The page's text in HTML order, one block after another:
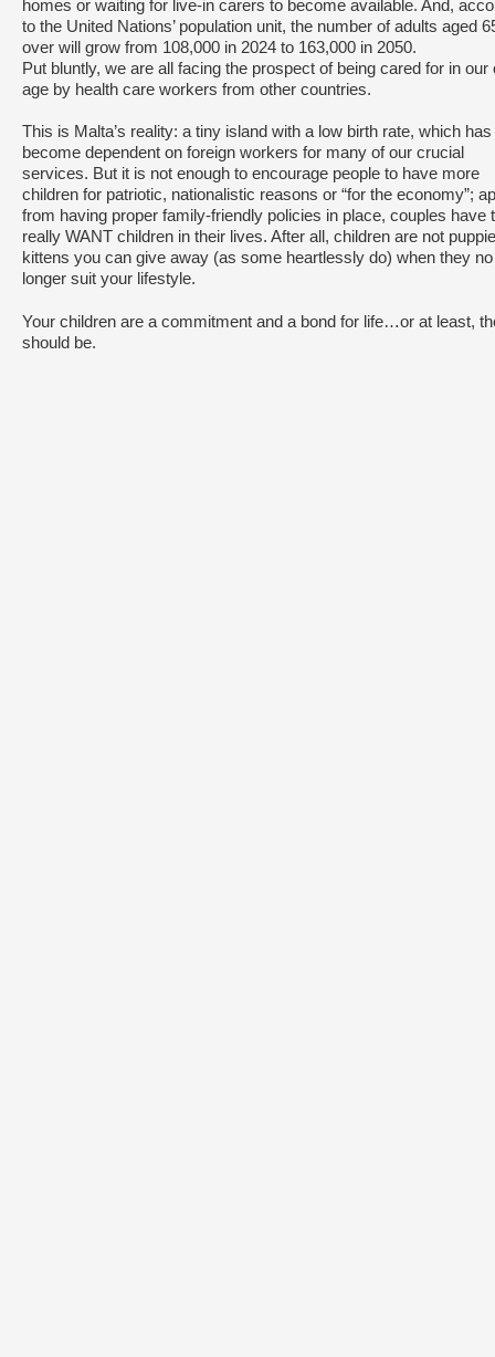
homes or waiting for live-in carers to become available. And,
to the United Nations’ population unit, the number of adults aged
over will grow from 108,000 in 2024 to 163,000 in 2050.
Put bluntly, we are all facing the prospect of being cared for in our
age by health care workers from other countries.
This is Malta’s reality: a tiny island with a low birth rate, which has
become dependent on foreign workers for many of our crucial
services. But it is not enough to encourage people to have more
children for patriotic, nationalistic reasons or “for the economy”;
from having proper family-friendly policies in place, couples have
really WANT children in their lives. After all, children are not
kittens you can give away (as some heartlessly do) when they no
longer suit your lifestyle.
Your children are a commitment and a bond for life…or at least,
should be.